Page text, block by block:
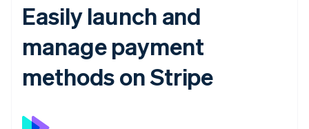
Easily launch and
manage payment
methods on Stripe